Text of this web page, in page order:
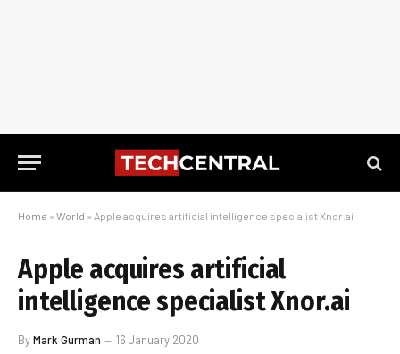
Home » World » Apple acquires artificial intelligence specialist Xnor.ai
Apple acquires artificial
intelligence specialist Xnor.ai
ByMark Gurman 16 January 2020